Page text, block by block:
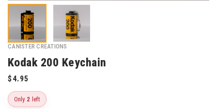
CANISTER CREATIONS
Kodak 200 Keychain
Only 2 left